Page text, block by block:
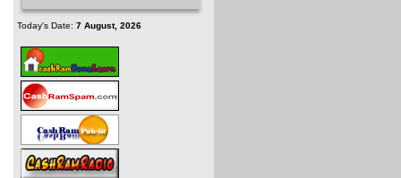
Today's Date: 7 August, 2026